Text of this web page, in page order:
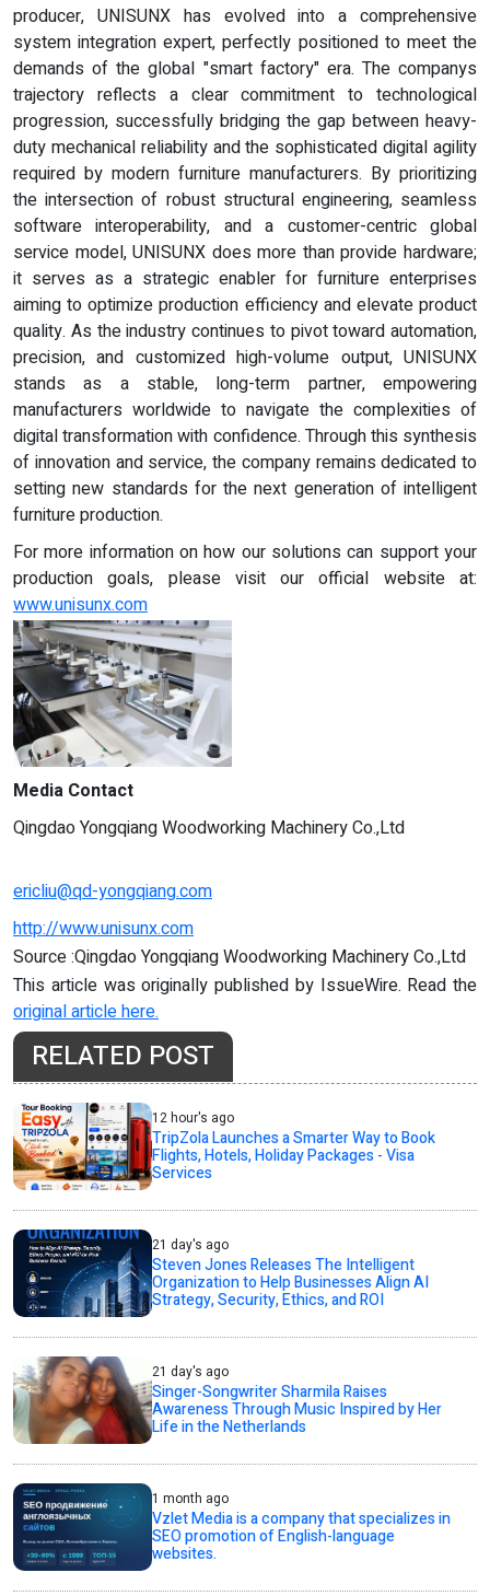
producer, UNISUNX has evolved into a comprehensive
system integration expert, perfectly positioned to meet the
demands of the global "smart factory" era. The companys
trajectory reflects a clear commitment to technological
progression, successfully bridging the gap between heavy-
duty mechanical reliability and the sophisticated digital agility
required by modern furniture manufacturers. By prioritizing
the intersection of robust structural engineering, seamless
software interoperability, and a customer-centric global
service model, UNISUNX does more than provide hardware;
it serves as a strategic enabler for furniture enterprises
aiming to optimize production efficiency and elevate product
quality. As the industry continues to pivot toward automation,
precision, and customized high-volume output, UNISUNX
stands as a stable, long-term partner, empowering
manufacturers worldwide to navigate the complexities of
digital transformation with confidence. Through this synthesis
of innovation and service, the company remains dedicated to
setting new standards for the next generation of intelligent
furniture production.
For more information on how our solutions can support your
production goals, please visit our official website at:
www.unisunx.com
Media Contact
Qingdao Yongqiang Woodworking Machinery Co.,Ltd
ericliu@qd-yongqiang.com
http://www.unisunx.com
Source :Qingdao Yongqiang Woodworking Machinery Co.,Ltd
This article was originally published by IssueWire. Read the
original article here.
RELATED POST
12 hour's ago
TripZola Launches a Smarter Way to Book
Flights, Hotels, Holiday Packages - Visa
Services
21 day's ago
Steven Jones Releases The Intelligent
Organization to Help Businesses Align AI
Strategy, Security, Ethics, and ROI
21 day's ago
Singer-Songwriter Sharmila Raises
Awareness Through Music Inspired by Her
Life in the Netherlands
1 month ago
Vzlet Media is a company that specializes in
SEO promotion of English-language
websites.